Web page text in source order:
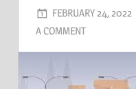
FEBRUARY 24, 2022
A COMMENT